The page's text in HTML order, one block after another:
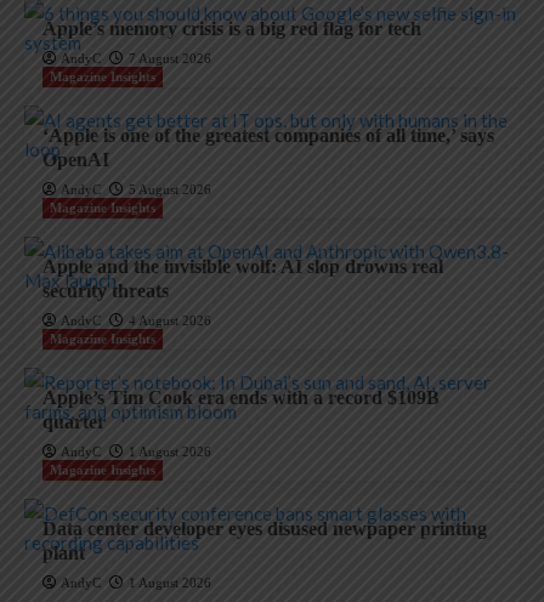
Apple’s memory crisis is a big red flag for tech
AndyC
7 August 2026
Magazine Insights
‘Apple is one of the greatest companies of all time,’ says
OpenAI
AndyC
5 August 2026
Magazine Insights
Apple and the invisible wolf: AI slop drowns real
security threats
AndyC
4 August 2026
Magazine Insights
Apple’s Tim Cook era ends with a record $109B
quarter
AndyC
1 August 2026
Magazine Insights
Data center developer eyes disused newpaper printing
plant
AndyC 1 August 2026